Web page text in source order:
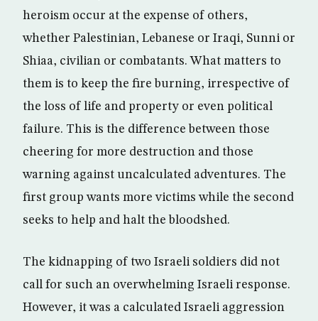
heroism occur at the expense of others,
whether Palestinian, Lebanese or Iraqi, Sunni or
Shiaa, civilian or combatants. What matters to
them is to keep the fire burning, irrespective of
the loss of life and property or even political
failure. This is the difference between those
cheering for more destruction and those
warning against uncalculated adventures. The
first group wants more victims while the second
seeks to help and halt the bloodshed.
The kidnapping of two Israeli soldiers did not
call for such an overwhelming Israeli response.
However, it was a calculated Israeli aggression